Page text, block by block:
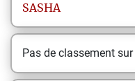
SASHA
Pas de classement sur